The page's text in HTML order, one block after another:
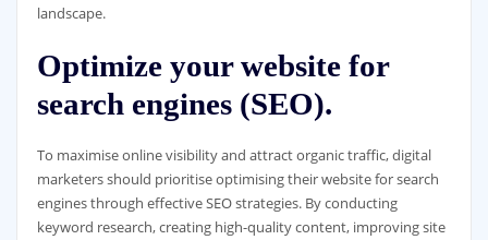
landscape.
Optimize your website for
search engines (SEO).
To maximise online visibility and attract organic traffic, digital
marketers should prioritise optimising their website for search
engines through effective SEO strategies. By conducting
keyword research, creating high-quality content, improving site